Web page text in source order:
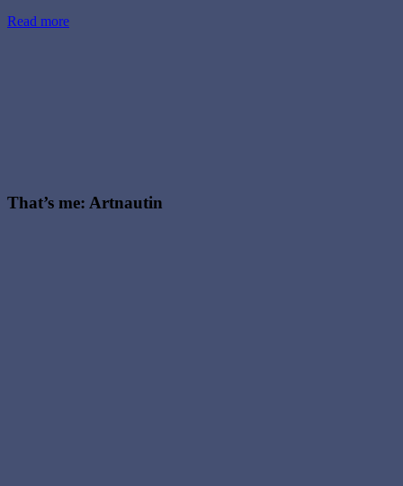
Read more
That’s me: Artnautin